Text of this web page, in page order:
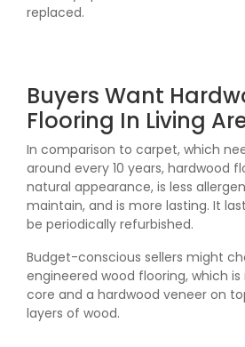
replaced.
Buyers Want
Flooring In Living
In comparison to carpet, which
around every 10 years, hardwood
natural appearance, is less
maintain, and is more lasting. It
be periodically refurbished.
Budget-conscious sellers might
engineered wood flooring, which
core and a hardwood veneer on
layers of wood.